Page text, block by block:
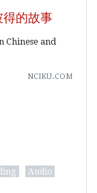
的故事
and
nciku.com
Audio